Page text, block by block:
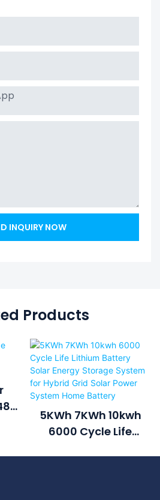
INQUIRY NOW
Products
5KWh 7KWh 10kwh
6000 Cycle Life